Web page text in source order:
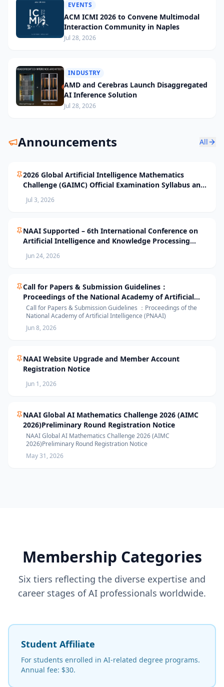
EVENTS
ACM ICMI 2026 to Convene Multimodal
Interaction Community in Naples
Jul 28, 2026
INDUSTRY
AMD and Cerebras Launch Disaggregated
AI Inference Solution
Jul 28, 2026
Announcements All
2026 Global Artificial Intelligence Mathematics
Challenge (GAIMC) Official Examination Syllabus and
Selection Standards
Jul 3, 2026
NAAI Supported – 6th International Conference on
Artificial Intelligence and Knowledge Processing
Jun 24, 2026
Call for Papers & Submission Guidelines：
Proceedings of the National Academy of Artificial
Intelligence (PNAAI)
Call for Papers & Submission Guidelines ：Proceedings of the
National Academy of Artificial Intelligence (PNAAI)
Jun 8, 2026
NAAI Website Upgrade and Member Account
Registration Notice
Jun 1, 2026
NAAI Global AI Mathematics Challenge 2026 (AIMC
2026)Preliminary Round Registration Notice
NAAI Global AI Mathematics Challenge 2026 (AIMC
2026)Preliminary Round Registration Notice
May 31, 2026
Membership Categories
Six tiers reflecting the diverse expertise and
career stages of AI professionals worldwide.
Student Affiliate
For students enrolled in AI-related degree programs.
Annual fee: $30.